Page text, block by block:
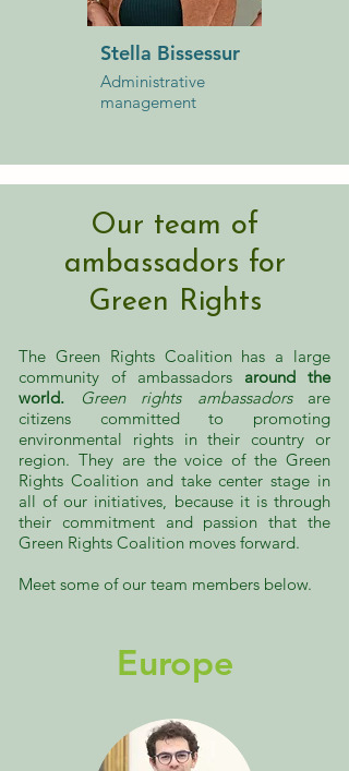
Stella Bissessur
Administrative
management
Our team of
ambassadors for
Green Rights
The Green Rights Coalition has a large
community of ambassadors around the
world.
Green rights ambassadorsare
citizens committed to promoting
environmental rights in their country or
region. They are the voice of the Green
Rights Coalition andtake center stage in
all of our initiatives, because it is through
their commitment and passion that the
Green Rights Coalition moves forward.
Meet some of our team members below.
Europe